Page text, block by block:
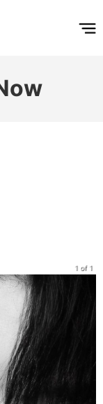
1 of 1